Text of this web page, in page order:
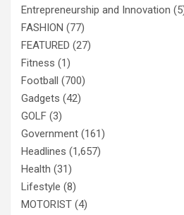
Entrepreneurship and Innovation
FASHION (77)
FEATURED (27)
Fitness (1)
Football (700)
Gadgets (42)
GOLF (3)
Government (161)
Headlines (1,657)
Health (31)
Lifestyle (8)
MOTORIST (4)